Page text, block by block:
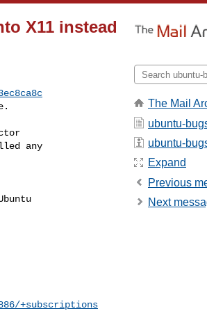
X11 instead
any
+subscriptions
The Mail
ubuntu-
ubuntu-
Expand
Previous
Next